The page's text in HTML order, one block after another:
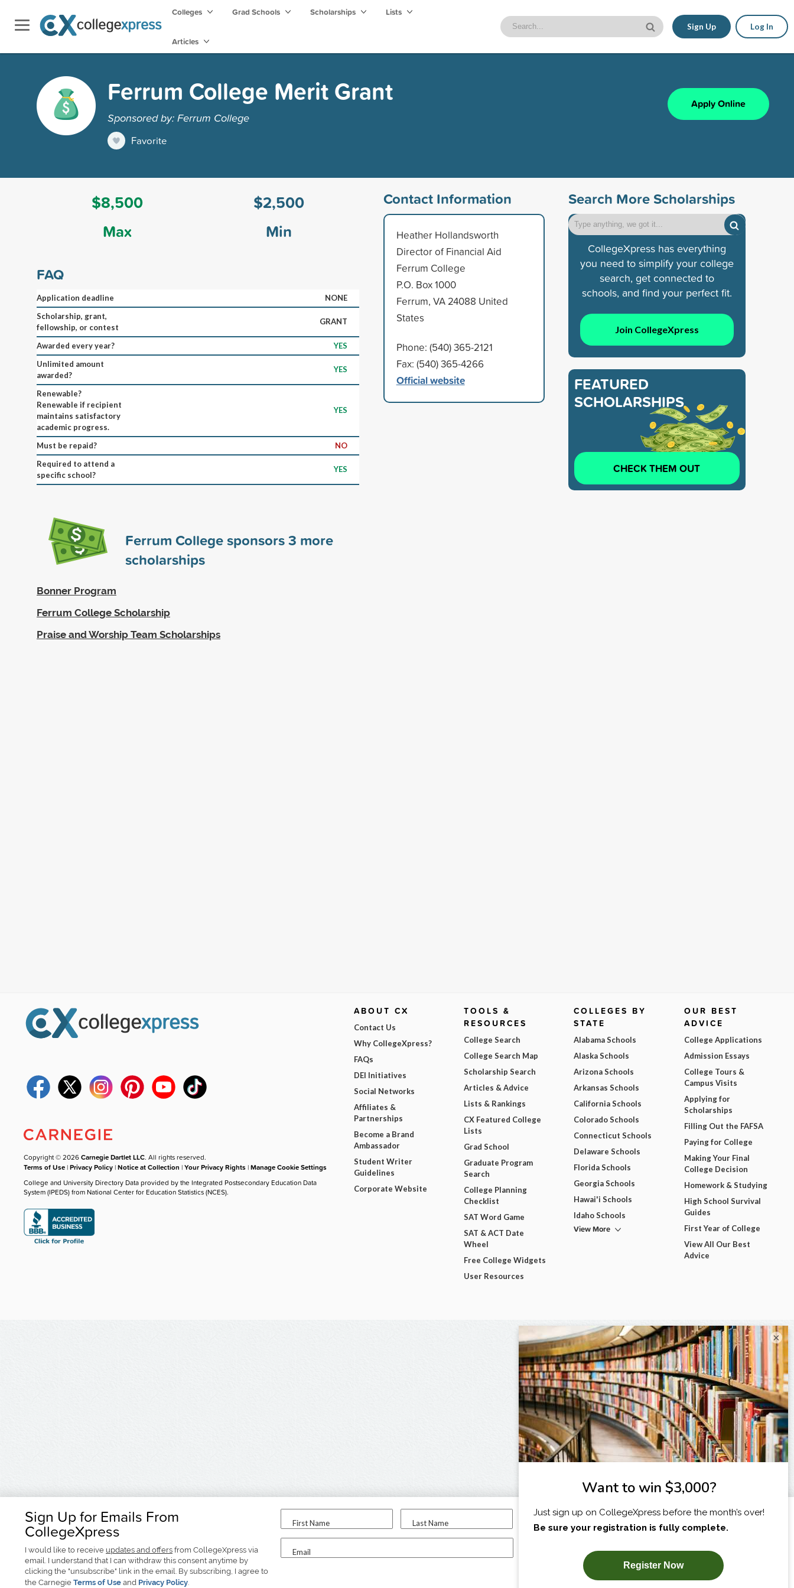
Colleges Grad Schools Scholarships Lists
Articles
Sign Up Log In
Ferrum College Merit Grant
Sponsored by: Ferrum College
Favorite
Apply Online
$8,500
Max
$2,500
Min
FAQ
Application deadline
NONE
Scholarship, grant,
fellowship, or contest
GRANT
Awarded every year?
YES
Unlimited amount
awarded?
YES
Renewable?
Renewable if recipient
maintains satisfactory
academic progress.
YES
Must be repaid?
NO
Required to attend a
specific school?
YES
Ferrum College sponsors3 more
scholarships
Bonner Program
Ferrum College Scholarship
Praise and Worship Team Scholarships
Contact Information
Heather Hollandsworth
Director of Financial Aid
Ferrum College
P.O. Box 1000
Ferrum, VA 24088 United
States
Phone: (540) 365-2121
Fax: (540) 365-4266
Official website
Search More Scholarships
CollegeXpress has everything
you need to simplify your college
search, get connected to
schools, and find your perfect fit.
Join CollegeXpress
FEATURED
SCHOLARSHIPS
CHECK THEM OUT
Sign Up for Emails From
CollegeXpress
I would like to receive updates and offers from CollegeXpress via
email. I understand that I can withdraw this consent anytime by
clicking the "unsubscribe" link in the email. By subscribing, I agree to
the Carnegie Terms of Use and Privacy Policy.
First Name Last Name
Email
I am...
SUBSCRIBE NOW!
Copyright © 2026Carnegie Dartlet LLC. All rights reserved.
Terms of Use |Privacy Policy |Notice at Collection |Your Privacy Rights |Manage Cookie Settings
College and University Directory Data provided by the Integrated Postsecondary Education Data
System (IPEDS) from National Center for Education Statistics (NCES).
ABOUT CX
Contact Us
Why CollegeXpress?
FAQs
DEI Initiatives
Social Networks
Affiliates &
Partnerships
Become a Brand
Ambassador
Student Writer
Guidelines
Corporate Website
TOOLS &
RESOURCES
College Search
College Search Map
Scholarship Search
Articles & Advice
Lists & Rankings
CX Featured College
Lists
Grad School
Graduate Program
Search
College Planning
Checklist
SAT Word Game
SAT & ACT Date
Wheel
Free College Widgets
User Resources
COLLEGES BY
STATE
Alabama Schools
Alaska Schools
Arizona Schools
Arkansas Schools
California Schools
Colorado Schools
Connecticut Schools
Delaware Schools
Florida Schools
Georgia Schools
Hawai'i Schools
Idaho Schools
View More
OUR BEST
ADVICE
College Applications
Admission Essays
College Tours &
Campus Visits
Applying for
Scholarships
Filling Out the FAFSA
Paying for College
Making Your Final
College Decision
Homework & Studying
High School Survival
Guides
First Year of College
View All Our Best
Advice
×